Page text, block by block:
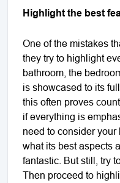
Highlight the best
One of the mistakes
they try to highlight
bathroom, the
is showcased to its
this often proves
if everything is
need to consider
what its best aspects
fantastic. But still, try
Then proceed to